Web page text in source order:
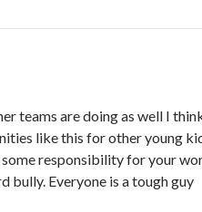
teams are doing as well I
like this for other young
responsibility for your
bully. Everyone is a tough guy